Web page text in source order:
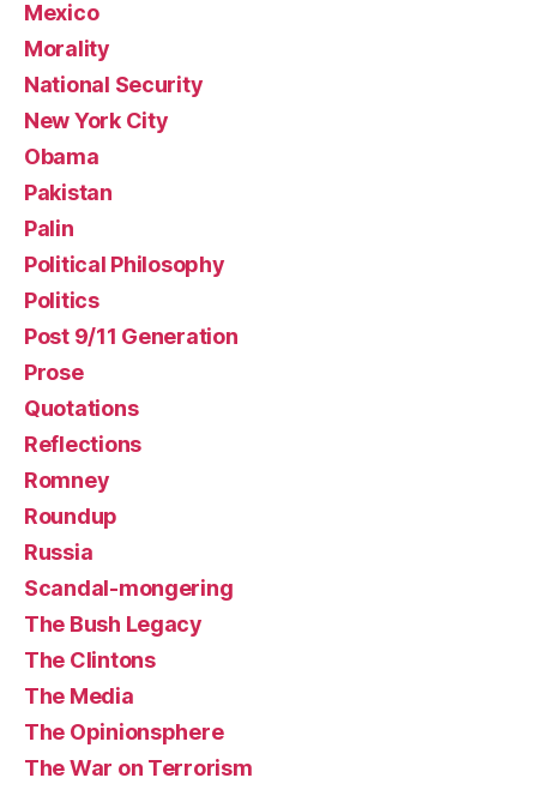
Mexico
Morality
National Security
New York City
Obama
Pakistan
Palin
Political Philosophy
Politics
Post 9/11 Generation
Prose
Quotations
Reflections
Romney
Roundup
Russia
Scandal-mongering
The Bush Legacy
The Clintons
The Media
The Opinionsphere
The War on Terrorism